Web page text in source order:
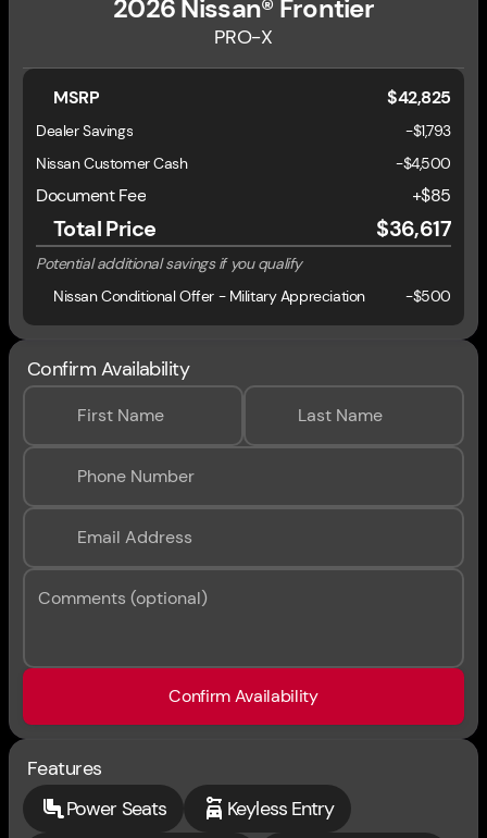
2026 Nissan® Frontier
PRO-X
MSRP $42,825
Dealer Savings
-$1,793
Nissan Customer Cash
-$4,500
Document Fee +$85
Total Price $36,617
Potential additional savings if you qualify
Nissan Conditional Offer - Military Appreciation
-$500
Confirm Availability
First Name Last Name
Phone Number
Email Address
Comments (optional)
Confirm Availability
Features
Power Seats
Keyless Entry